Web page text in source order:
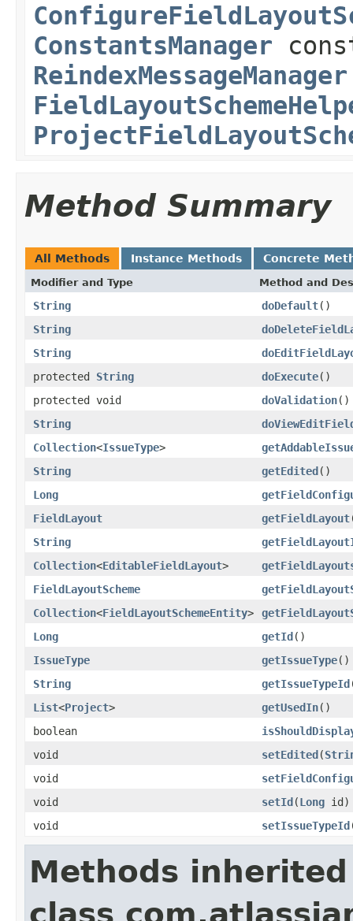
ConstantsManager
ReindexMessageManager
Method Summary
All Methods Instance Methods Concrete
Modifier and Type Method and
String doDefault()
String
String
protected String doExecute()
protected void
doValidation()
String
Collection<IssueType>
String
getEdited()
Long
FieldLayout
getFieldLayout
String
Collection<EditableFieldLayout>
FieldLayoutScheme
Collection<FieldLayoutSchemeEntity>
Long
getId()
IssueType
getIssueType()
String
getIssueTypeId
List<Project> getUsedIn()
boolean
void
setEdited(
void
void
setId(Long id)
void
setIssueTypeId
Methods